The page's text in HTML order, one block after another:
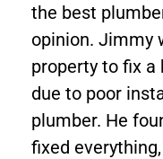
the best
opinion. Jimmy
property to fix a
due to poor
plumber. He
fixed